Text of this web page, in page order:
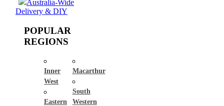
Australia-Wide
Delivery & DIY
POPULAR
REGIONS
Inner
West
Eastern
Macarthur
South
Western